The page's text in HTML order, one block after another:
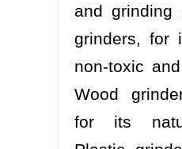
and grinding
grinders, for
non-toxic
Wood
for its